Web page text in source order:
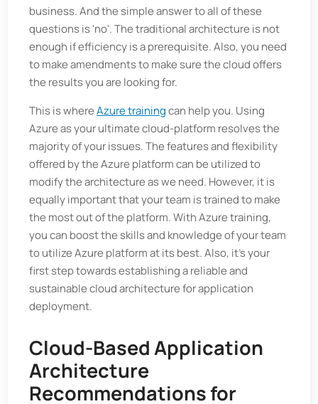
business. And the simple answer to all of these
questions is 'no'. The traditional architecture is not
enough if efficiency is a prerequisite. Also, you need
to make amendments to make sure the cloud offers
the results you are looking for.
This is whereAzure trainingcan help you. Using
Azure as your ultimate cloud-platform resolves the
majority of your issues. The features and flexibility
offered by the Azure platform can be utilized to
modify the architecture as we need. However, it is
equally important that your team is trained to make
the most out of the platform. With Azure training,
you can boost the skills and knowledge of your team
to utilize Azure platform at its best. Also, it's your
first step towards establishing a reliable and
sustainable cloud architecture for application
deployment.
Cloud-Based Application
Architecture
Recommendations for